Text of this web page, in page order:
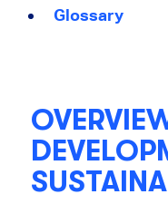
Glossary